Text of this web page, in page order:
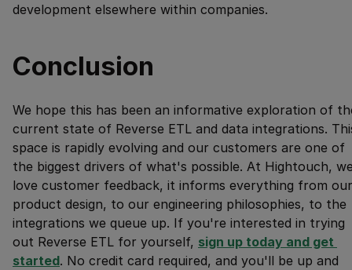
development elsewhere within companies.
Conclusion
We hope this has been an informative exploration of
current state of Reverse ETL and data integrations.
space is rapidly evolving and our customers are one of
the biggest drivers of what's possible. At Hightouch,
love customer feedback, it informs everything from our
product design, to our engineering philosophies, to the
integrations we queue up. If you're interested in trying
out Reverse ETL for yourself, sign up today and get
started. No credit card required, and you'll be up and